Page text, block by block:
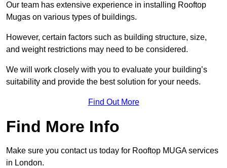
Our team has extensive experience in installing Rooftop
Mugas on various types of buildings.
However, certain factors such as building structure, size,
and weight restrictions may need to be considered.
We will work closely with you to evaluate your building’s
suitability and provide the best solution for your needs.
Find Out More
Find More Info
Make sure you contact us today for Rooftop MUGA services
in London.